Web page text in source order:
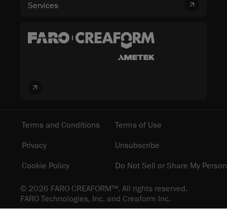
Services
© 2026 FARO CREAFORM™. All rights reserved.
FARO Technologies, Inc. and Creaform Inc.
Terms and Conditions
Terms of Use
Privacy
Unsubscribe
Cookie Policy
Do Not Sell or Share My